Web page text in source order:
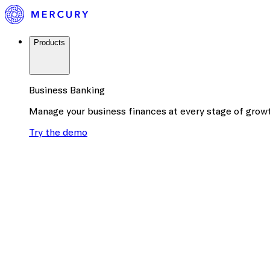
Products
Business Banking
Manage your business finances at every stage of
Try the demo